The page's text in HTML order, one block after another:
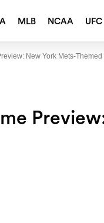
MLB NCAA UFC
New York Mets-Themed